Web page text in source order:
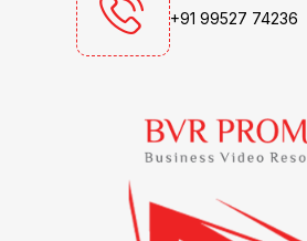
+91 99527 74236